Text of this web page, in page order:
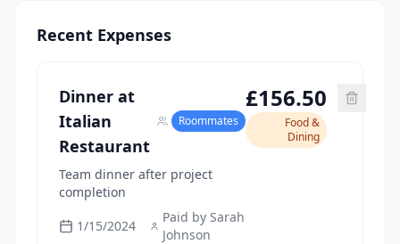
Recent Expenses
Dinner at
Italian
Restaurant
Roommates
Team dinner after project
completion
1/15/2024
Paid by Sarah
Johnson
£156.50
Food &
Dining